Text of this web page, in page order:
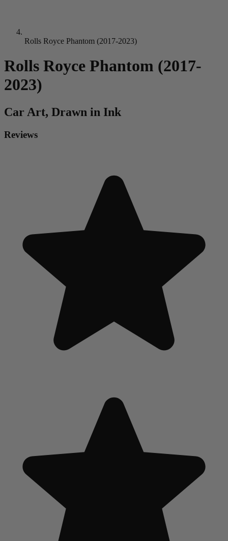
Rolls Royce Phantom (2017-2023)
Rolls Royce Phantom (2017-
2023)
Car Art, Drawn in Ink
Reviews